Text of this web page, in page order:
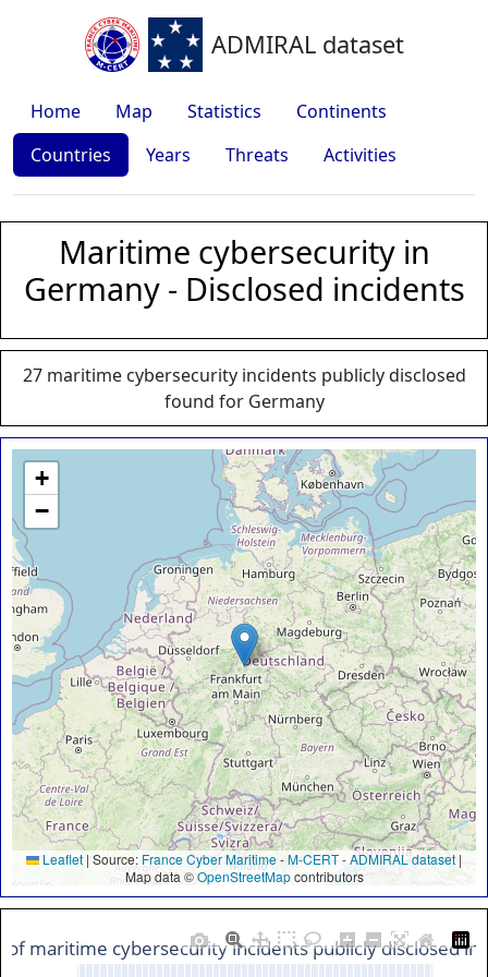
ADMIRAL dataset
Home Map Statistics
Continents
Countries
Years Threats Activities
Maritime cybersecurity in
Germany - Disclosed incidents
27 maritime cybersecurity incidents publicly disclosed
found for Germany
+
−
Leaflet | Source: France Cyber Maritime -M-CERT-ADMIRAL dataset |
Map data ©OpenStreetMapcontributors
of maritime cybersecurity incidents publicly disclosed in